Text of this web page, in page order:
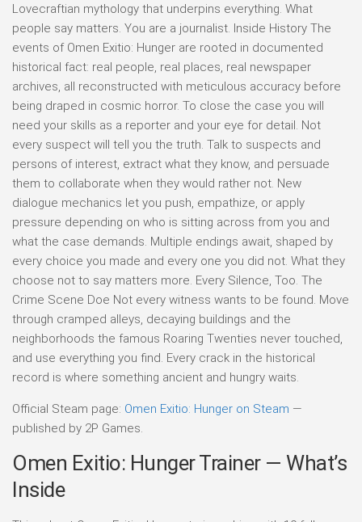
Lovecraftian mythology that underpins everything. What
people say matters. You are a journalist. Inside History The
events of Omen Exitio: Hunger are rooted in documented
historical fact: real people, real places, real newspaper
archives, all reconstructed with meticulous accuracy before
being draped in cosmic horror. To close the case you will
need your skills as a reporter and your eye for detail. Not
every suspect will tell you the truth. Talk to suspects and
persons of interest, extract what they know, and persuade
them to collaborate when they would rather not. New
dialogue mechanics let you push, empathize, or apply
pressure depending on who is sitting across from you and
what the case demands. Multiple endings await, shaped by
every choice you made and every one you did not. What they
choose not to say matters more. Every Silence, Too. The
Crime Scene Doe Not every witness wants to be found. Move
through cramped alleys, decaying buildings and the
neighborhoods the famous Roaring Twenties never touched,
and use everything you find. Every crack in the historical
record is where something ancient and hungry waits.
Official Steam page: Omen Exitio: Hunger on Steam —
published by 2P Games.
Omen Exitio: Hunger Trainer — What’s
Inside